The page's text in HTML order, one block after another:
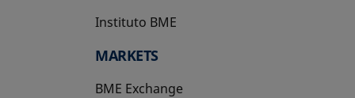
Instituto BME
opens in a new tab
MARKETS
BME Exchange